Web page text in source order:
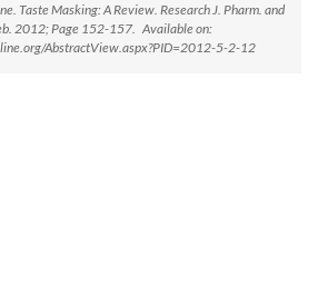
Taste Masking: A Review. Research J. Pharm. and
2012; Page 152-157. Available on:
AbstractView.aspx?PID=2012-5-2-12